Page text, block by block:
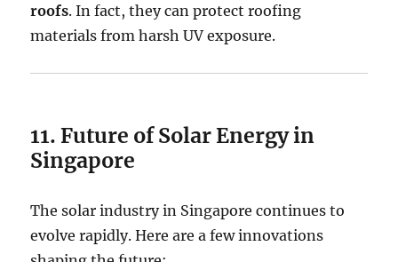
roofs. In fact, they can protect roofing
materials from harsh UV exposure.
11. Future of Solar Energy in
Singapore
The solar industry in Singapore continues to
evolve rapidly. Here are a few innovations